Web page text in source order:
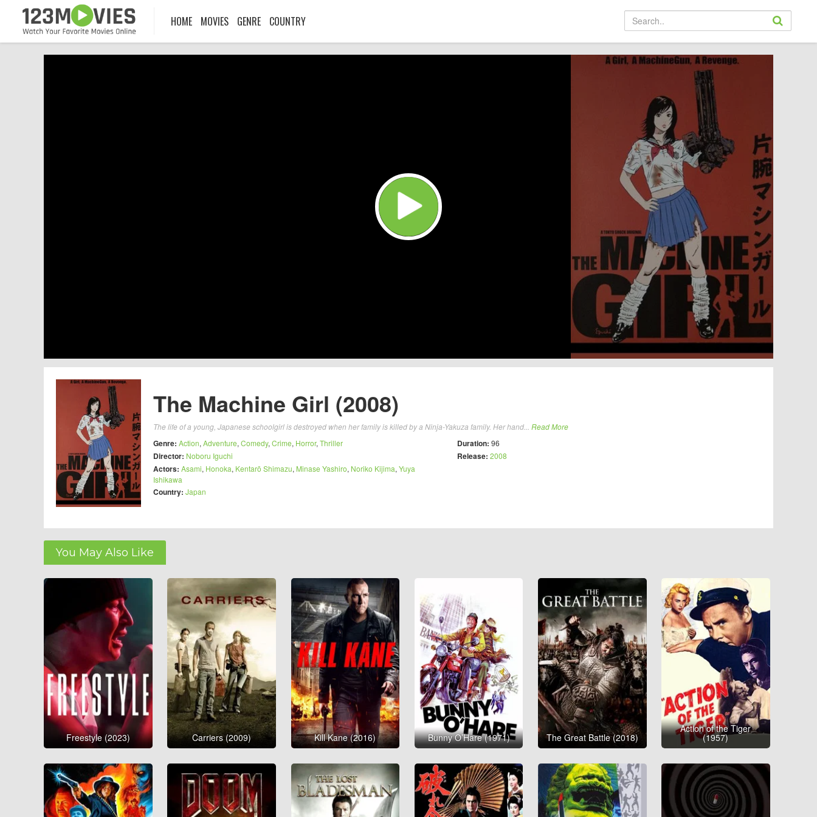
HOME MOVIES GENRE COUNTRY
The Machine Girl (2008)
The life of a young, Japanese schoolgirl is destroyed when her family is killed by a Ninja-Yakuza family. Her hand... Read More
Genre: Action, Adventure, Comedy, Crime, Horror, Thriller
Director: Noboru Iguchi
Actors: Asami, Honoka, Kentarō Shimazu, Minase Yashiro, Noriko Kijima, Yuya
Ishikawa
Country: Japan
Duration: 96
Release: 2008
You May Also Like
Freestyle (2023) Carriers (2009) Kill Kane (2016) Bunny O’Hare (1971) The Great Battle (2018)
Action of the Tiger
(1957)